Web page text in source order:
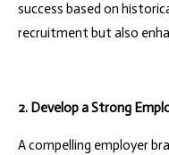
success based on
recruitment but also
2. Develop a Strong
A compelling employer